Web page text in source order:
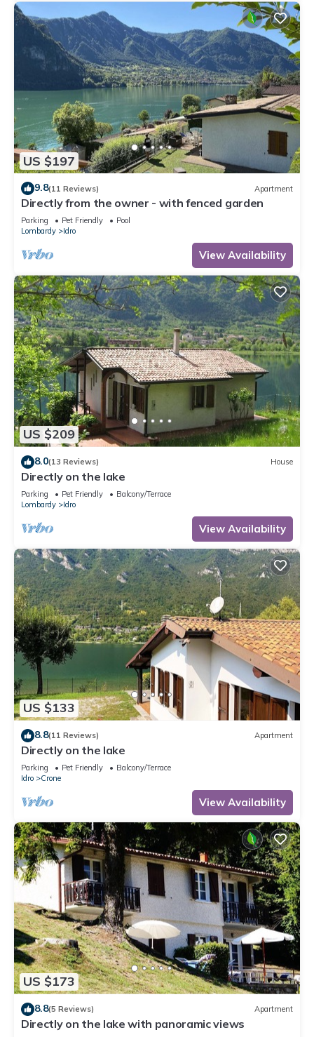
US $197
9.8(11 Reviews) Apartment
Directly from the owner - with fenced garden
Parking Pet Friendly
Pool
Lombardy
Idro
View Availability
US $209
8.0(13 Reviews) House
Directly on the lake
Parking Pet Friendly
Balcony/Terrace
Lombardy
Idro
View Availability
US $133
8.8(11 Reviews) Apartment
Directly on the lake
Parking Pet Friendly
Balcony/Terrace
Idro
Crone
View Availability
US $173
8.8(5 Reviews) Apartment
Directly on the lake with panoramic views